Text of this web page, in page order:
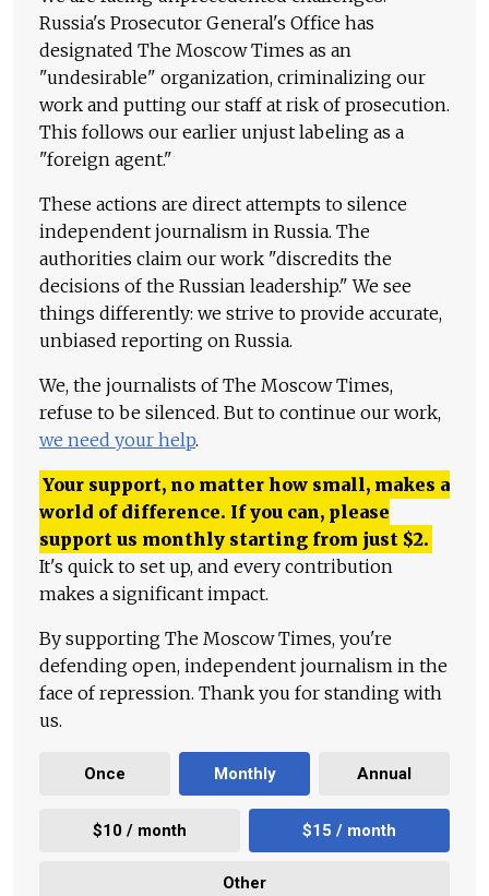
Russia's Prosecutor General's Office has
designated The Moscow Times as an
"undesirable" organization, criminalizing our
work and putting our staff at risk of prosecution.
This follows our earlier unjust labeling as a
"foreign agent."
These actions are direct attempts to silence
independent journalism in Russia. The
authorities claim our work "discredits the
decisions of the Russian leadership." We see
things differently: we strive to provide accurate,
unbiased reporting on Russia.
We, the journalists of The Moscow Times,
refuse to be silenced. But to continue our work,
we need your help.
Your support, no matter how small, makes a
world of difference. If you can, please
support us monthly starting from just $2.
It's quick to set up, and every contribution
makes a significant impact.
By supporting The Moscow Times, you're
defending open, independent journalism in the
face of repression. Thank you for standing with
us.
Once Monthly Annual
$10 / month $15 / month
Other